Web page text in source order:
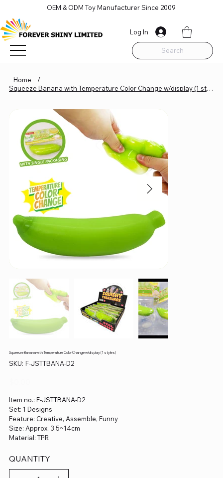
Search
OEM & ODM Toy Manufacturer Since 2009
Log In
Home
/
Squeeze Banana with Temperature Color Change w/display (1 styles)
Squeeze Banana with Temperature Color Change w/display (1 styles)
SKU: SKU
F-F-JSTTBANA-D2
Item no.: F-JSTTBANA-D2
Set: 1 Designs
Feature: Creative, Assemble, Funny
Size: Approx. 3.5~14cm
Material: TPR
QUANTITY